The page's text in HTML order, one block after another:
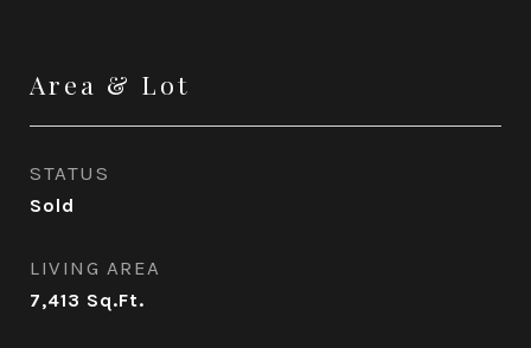
Area & Lot
STATUS
Sold
LIVING AREA
7,413 Sq.Ft.